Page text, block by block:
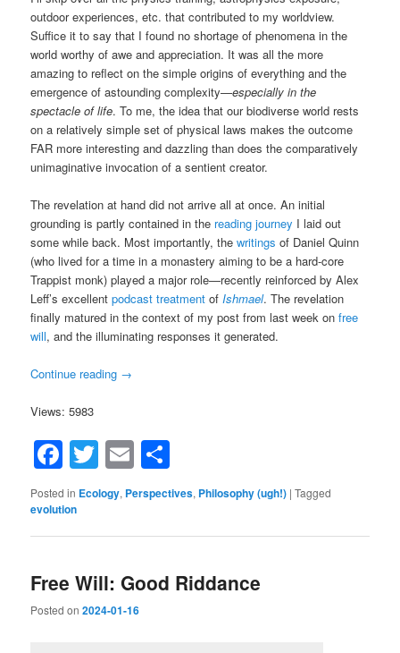
outdoor experiences, etc. that contributed to my worldview.
Suffice it to say that I found no shortage of phenomena in the
world worthy of awe and appreciation. It was all the more
amazing to reflect on the simple origins of everything and the
emergence of astounding complexity—especially in the
spectacle of life. To me, the idea that our biodiverse world rests
on a relatively simple set of physical laws makes the outcome
FAR more interesting and dazzling than does the comparatively
unimaginative invocation of a sentient creator.
The revelation at hand did not arrive all at once. An initial
grounding is partly contained in the reading journey I laid out
some while back. Most importantly, thewritings of Daniel Quinn
(who lived for a time in a monastery aiming to be a hard-core
Trappist monk) played a major role—recently reinforced by Alex
Leff’s excellentpodcast treatment ofIshmael. The revelation
finally matured in the context of my post from last week onfree
will, and the illuminating responses it generated.
Continue reading →
Views: 5983
Facebook
Twitter
Email
Posted in Ecology, Perspectives, Philosophy (ugh!) |Tagged
evolution
Free Will: Good Riddance
Posted on2024-01-16